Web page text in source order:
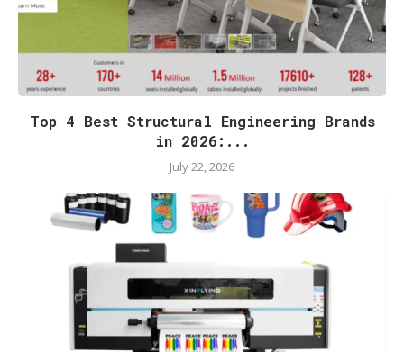
Top 4 Best Structural Engineering Brands
in 2026:...
July 22, 2026